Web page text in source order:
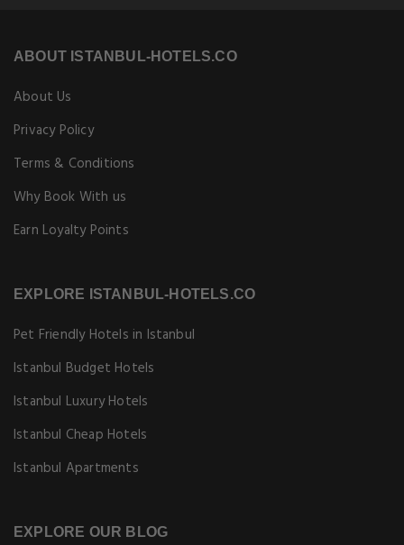
ABOUT ISTANBUL-HOTELS.CO
About Us
Privacy Policy
Terms & Conditions
Why Book With us
Earn Loyalty Points
EXPLORE ISTANBUL-HOTELS.CO
Pet Friendly Hotels in Istanbul
Istanbul Budget Hotels
Istanbul Luxury Hotels
Istanbul Cheap Hotels
Istanbul Apartments
EXPLORE OUR BLOG